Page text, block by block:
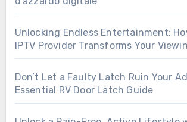
Unlocking Endless Entertainment:
IPTV Provider Transforms Your
Don’t Let a Faulty Latch Ruin Your
Essential RV Door Latch Guide